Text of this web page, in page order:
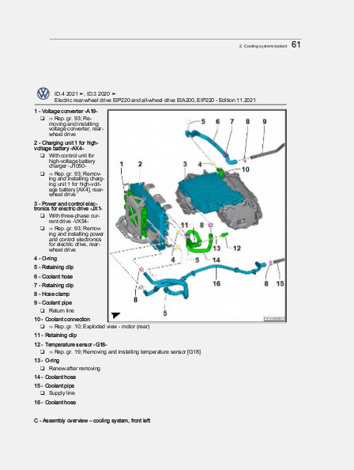
2. Cooling system/coolant 61
ID.4 2021 ➤, ID.3 2020 ➤
Electric rear-wheel drive EIP220 and all-wheel drive EIA200, EIP220 - Edition 11.2021
1 - Voltage converter -A19-
❑ ⇒ Rep. gr. 93; Re‐
moving and installing
voltage converter, rear-
wheel drive
2 - Charging unit 1 for high-
voltage battery -AX4-
❑ With control unit for
high-voltage battery
charger -J1050-
❑ ⇒ Rep. gr. 93; Remov‐
ing and installing charg‐
ing unit 1 for high-volt‐
age battery [AX4], rear-
wheel drive
3 - Power and control elec‐
tronics for electric drive -JX1-
❑ With three-phase cur‐
rent drive -VX54-
❑ ⇒ Rep. gr. 93; Remov‐
ing and installing power
and control electronics
for electric drive, rear-
wheel drive
4 - O-ring
5 - Retaining clip
6 - Coolant hose
7 - Retaining clip
8 - Hose clamp
9 - Coolant pipe
❑ Return line
10 - Coolant connection
❑ ⇒ Rep. gr. 10; Exploded view - motor (rear)
11 - Retaining clip
12 - Temperature sensor -G18-
❑ ⇒ Rep. gr. 19; Removing and installing temperature sensor [G18]
13 - O-ring
❑ Renew after removing
14 - Coolant hose
15 - Coolant pipe
❑ Supply line
16 - Coolant hose
C - Assembly overview – cooling system, front left